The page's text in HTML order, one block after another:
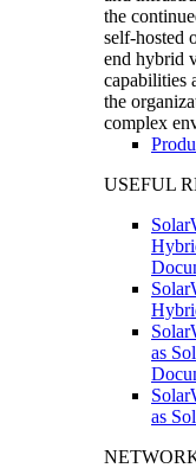
the
self-hosted
end hybrid
capabilities
the
complex
USEFUL
as
as